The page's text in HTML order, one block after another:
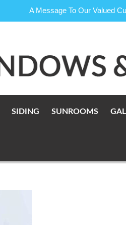
A Message To Our Valued
SIDING SUNROOMS